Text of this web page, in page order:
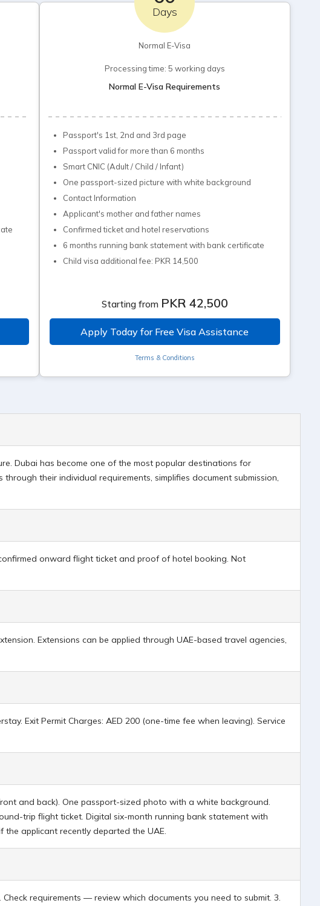
Days
Normal E-Visa
Processing time: 5 working days
Normal E-Visa Requirements
Passport's 1st, 2nd and 3rd page
Passport valid for more than 6 months
Smart CNIC (Adult / Child / Infant)
One passport-sized picture with white background
Contact Information
Applicant's mother and father names
Confirmed ticket and hotel reservations
6 months running bank statement with bank certificate
Child visa additional fee: PKR 14,500
Starting from PKR 42,500
Apply Today for Free Visa Assistance
Terms & Conditions
Dubai has become one of the most popular destinations for
their individual requirements, simplifies document submission,
onward flight ticket and proof of hotel booking. Not
Extensions can be applied through UAE-based travel agencies,
Exit Permit Charges: AED 200 (one-time fee when leaving). Service
and back). One passport-sized photo with a white background.
trip flight ticket. Digital six-month running bank statement with
the applicant recently departed the UAE.
requirements — review which documents you need to submit. 3.